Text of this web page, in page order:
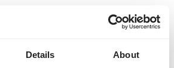
Details About
% rehydrated carrots;